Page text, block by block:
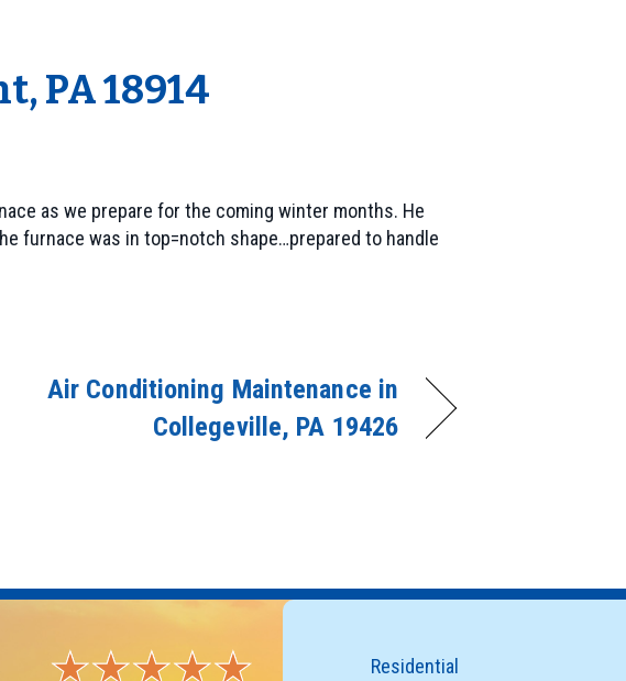
PA 18914
as we prepare for the coming winter months. He
furnace was in top=notch shape…prepared to handle
Air Conditioning Maintenance in
Collegeville, PA 19426
Residential